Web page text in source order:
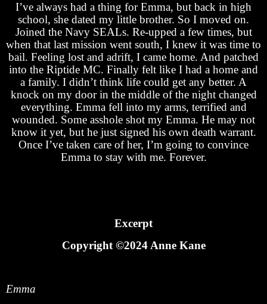
I’ve always had a thing for Emma, but back in high
school, she dated my little brother. So I moved on.
Joined the Navy SEALs. Re-upped a few times, but
when that last mission went south, I knew it was time to
bail. Feeling lost and adrift, I came home. And patched
into the Riptide MC. Finally felt like I had a home and
a family. I didn’t think life could get any better. A
knock on my door in the middle of the night changed
everything. Emma fell into my arms, terrified and
wounded. Some asshole shot my Emma. He may not
know it yet, but he just signed his own death warrant.
Once I’ve taken care of her, I’m going to convince
Emma to stay with me. Forever.
Excerpt
Copyright ©2024 Anne Kane
Emma